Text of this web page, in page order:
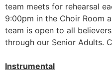
team meets for rehearsal
9:00pm in the Choir Room
team is open to all
through our Senior Adults.
Instrumental